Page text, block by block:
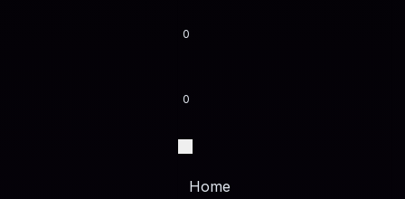
0
0
Home